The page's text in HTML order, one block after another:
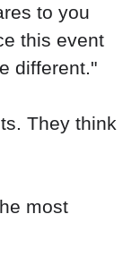
to you
this event
different."
They think
most